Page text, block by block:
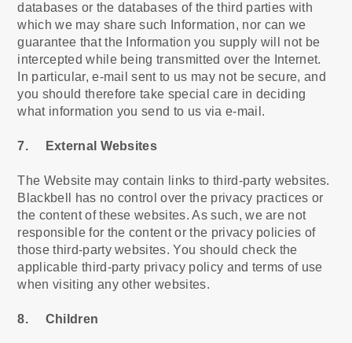
databases or the databases of the third parties with
which we may share such Information, nor can we
guarantee that the Information you supply will not be
intercepted while being transmitted over the Internet.
In particular, e-mail sent to us may not be secure, and
you should therefore take special care in deciding
what information you send to us via e-mail.
7. External Websites
The Website may contain links to third-party websites.
Blackbell has no control over the privacy practices or
the content of these websites. As such, we are not
responsible for the content or the privacy policies of
those third-party websites. You should check the
applicable third-party privacy policy and terms of use
when visiting any other websites.
8. Children